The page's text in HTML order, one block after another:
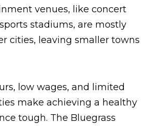
venues, like concert
stadiums, are mostly
cities, leaving smaller towns
low wages, and limited
make achieving a healthy
tough. The Bluegrass